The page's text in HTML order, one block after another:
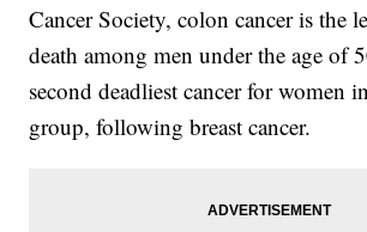
Cancer Society, colon cancer is the
death among men under the age of
second deadliest cancer for women
group, following breast cancer.